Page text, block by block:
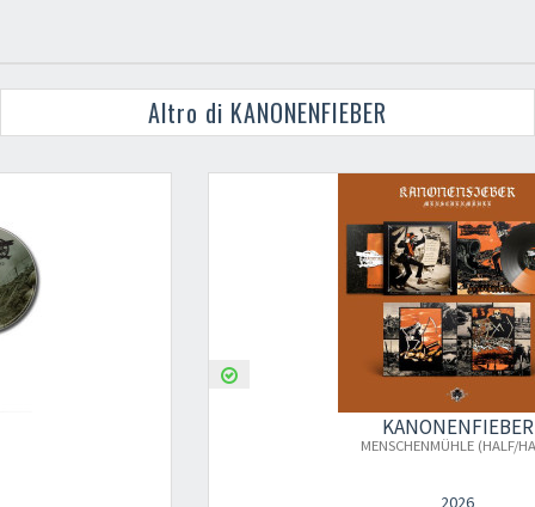
Altro di KANONENFIEBER
KANONENFIEBER
MENSCHENMÜHLE (HALF/HALF)